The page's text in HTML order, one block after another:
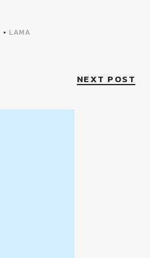
• LAMA
NEXT POST